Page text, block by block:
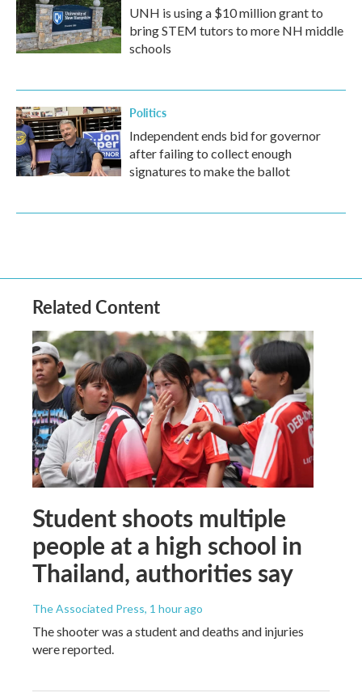
UNH is using a $10 million grant to
bring STEM tutors to more NH middle
schools
Politics
Independent ends bid for governor
after failing to collect enough
signatures to make the ballot
Related Content
Student shoots multiple
people at a high school in
Thailand, authorities say
The Associated Press, 1 hour ago
The shooter was a student and deaths and injuries
were reported.